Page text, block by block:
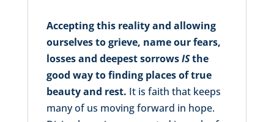
Accepting this reality and allowing
ourselves to grieve, name our fears,
losses and deepest sorrowsISthe
good way to finding places of true
beauty and rest. It is faith that keeps
many of us moving forward in hope.